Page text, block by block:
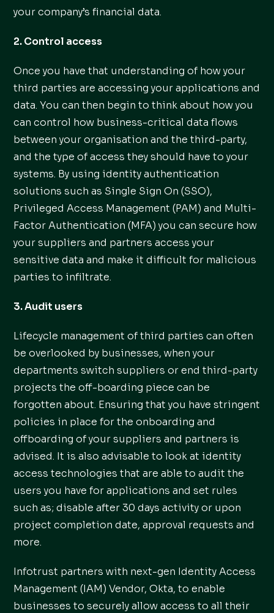
your company’s financial data.
2. Control access
Once you have that understanding of how your
third parties are accessing your applications and
data. You can then begin to think about how you
can control how business-critical data flows
between your organisation and the third-party,
and the type of access they should have to your
systems. By using identity authentication
solutions such as Single Sign On (SSO),
Privileged Access Management (PAM) and Multi-
Factor Authentication (MFA) you can secure how
your suppliers and partners access your
sensitive data and make it difficult for malicious
parties to infiltrate.
3. Audit users
Lifecycle management of third parties can often
be overlooked by businesses, when your
departments switch suppliers or end third-party
projects the off-boarding piece can be
forgotten about. Ensuring that you have stringent
policies in place for the onboarding and
offboarding of your suppliers and partners is
advised. It is also advisable to look at identity
access technologies that are able to audit the
users you have for applications and set rules
such as; disable after 30 days activity or upon
project completion date, approval requests and
more.
Infotrust partners with next-gen Identity Access
Management (IAM) Vendor, Okta, to enable
businesses to securely allow access to all their